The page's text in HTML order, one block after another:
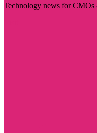
Technology news for CMOs